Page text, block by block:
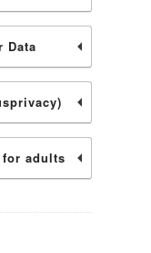
Data
adults